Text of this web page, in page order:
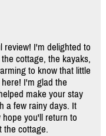
review! I'm delighted to
cottage, the kayaks,
to know that little
I'm glad the
make your stay
a few rainy days. It
you'll return to
the cottage.